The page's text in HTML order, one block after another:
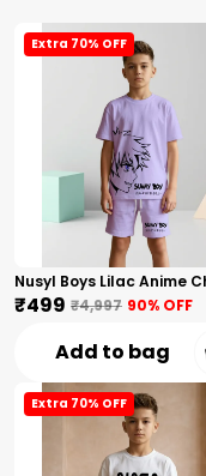
Extra 70% OFF
₹499 ₹4,997 90% OFF
Add to bag
Extra 70% OFF